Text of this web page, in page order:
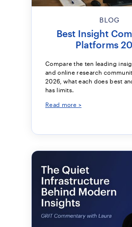
BLOG
Best Insight
Platforms
Compare the ten leading
and online research
2026, what each does best
has limits.
Read more >